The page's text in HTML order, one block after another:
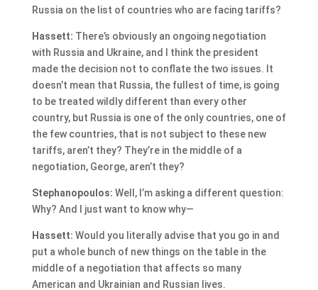
Russia on the list of countries who are facing tariffs?
Hassett: There’s obviously an ongoing negotiation
with Russia and Ukraine, and I think the president
made the decision not to conflate the two issues. It
doesn’t mean that Russia, the fullest of time, is going
to be treated wildly different than every other
country, but Russia is one of the only countries, one of
the few countries, that is not subject to these new
tariffs, aren’t they? They’re in the middle of a
negotiation, George, aren’t they?
Stephanopoulos: Well, I’m asking a different question:
Why? And I just want to know why—
Hassett: Would you literally advise that you go in and
put a whole bunch of new things on the table in the
middle of a negotiation that affects so many
American and Ukrainian and Russian lives.